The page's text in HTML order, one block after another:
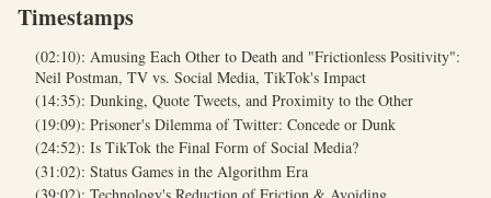
Timestamps
(02:10): Amusing Each Other to Death and "Frictionless Positivity":
Neil Postman, TV vs. Social Media, TikTok's Impact
(14:35): Dunking, Quote Tweets, and Proximity to the Other
(19:09): Prisoner's Dilemma of Twitter: Concede or Dunk
(24:52): Is TikTok the Final Form of Social Media?
(31:02): Status Games in the Algorithm Era